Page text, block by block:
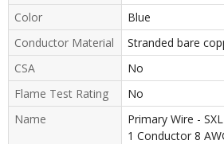
Color
Blue
Conductor Material
Stranded bare
CSA
No
Flame Test Rating
No
Name
Primary Wire -
1 Conductor 8